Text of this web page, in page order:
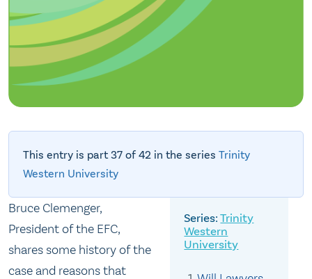
This entry is part 37 of 42 in the series Trinity
Western University
Trinity
Western
University
Bruce Clemenger,
President of the EFC,
shares some history of the
case and reasons that